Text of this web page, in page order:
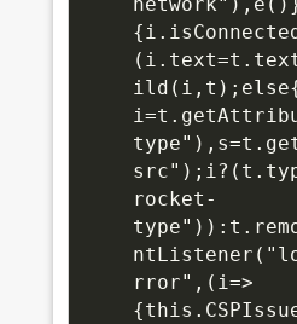
rocket-
rror",(i=>